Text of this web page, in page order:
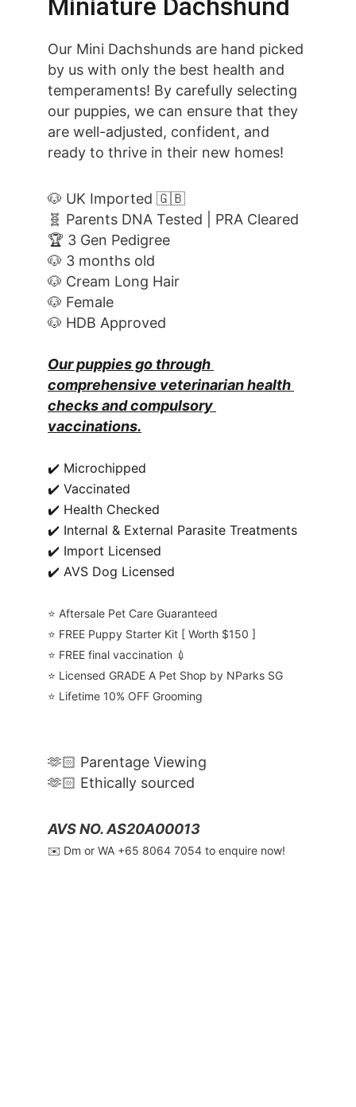
Our Mini Dachshunds are hand picked
by us with only the best health and
temperaments! By carefully selecting
our puppies, we can ensure that they
are well-adjusted, confident, and
ready to thrive in their new homes!
Miniature Dachshund
🐶 UK Imported 🇬🇧
🧬 Parents DNA Tested | PRA Cleared
🏆 3 Gen Pedigree
🐶 3 months old
🐶 Cream Long Hair
🐶 Female
🐶 HDB Approved
Our puppies go through
comprehensive veterinarian health
checks and compulsory
vaccinations.
✔️ Microchipped
✔️ Vaccinated
✔️ Health Checked
✔️ Internal & External Parasite Treatments
✔️ Import Licensed
✔️ AVS Dog Licensed
⭐️ Aftersale Pet Care Guaranteed
⭐️ FREE Puppy Starter Kit [ Worth $150 ]
⭐️ FREE final vaccination 💉
⭐️ Licensed GRADE A Pet Shop by NParks SG
⭐️ Lifetime 10% OFF Grooming
🫶🏻 Parentage Viewing
🫶🏻 Ethically sourced
AVS NO. AS20A00013
✉️ Dm or WA ‪+65 8064 7054‬ to enquire now!